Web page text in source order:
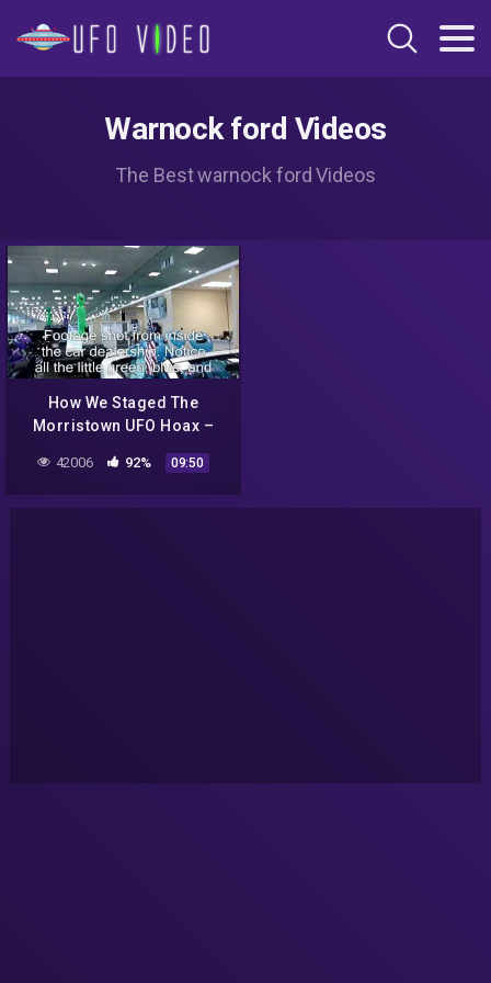
Warnock ford Videos
The Best warnock ford Videos
How We Staged The
Morristown UFO Hoax –
Reactions
42006 92% 09:50